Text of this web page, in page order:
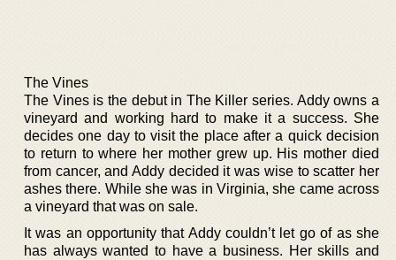
The Vines
The Vines is the debut in The Killer series. Addy owns a
vineyard and working hard to make it a success. She
decides one day to visit the place after a quick decision
to return to where her mother grew up. His mother died
from cancer, and Addy decided it was wise to scatter her
ashes there. While she was in Virginia, she came across
a vineyard that was on sale.
It was an opportunity that Addy couldn’t let go of as she
has always wanted to have a business. Her skills and